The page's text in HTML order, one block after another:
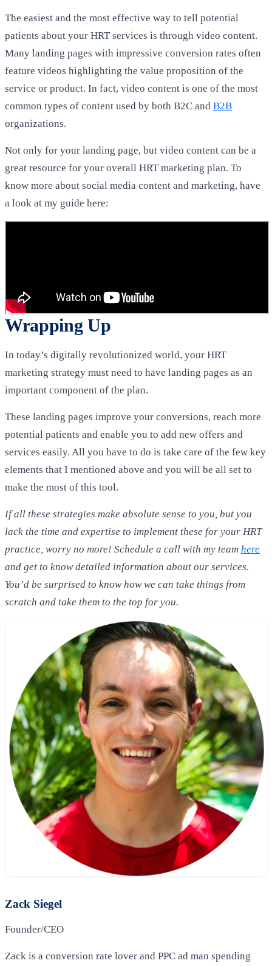
The easiest and the most effective way to tell potential
patients about your HRT services is through video content.
Many landing pages with impressive conversion rates often
feature videos highlighting the value proposition of the
service or product. In fact, video content is one of the most
common types of content used by both B2C and B2B
organizations.
Not only for your landing page, but video content can be a
great resource for your overall HRT marketing plan. To
know more about social media content and marketing, have
a look at my guide here:
Wrapping Up
In today’s digitally revolutionized world, your HRT
marketing strategy must need to have landing pages as an
important component of the plan.
These landing pages improve your conversions, reach more
potential patients and enable you to add new offers and
services easily. All you have to do is take care of the few key
elements that I mentioned above and you will be all set to
make the most of this tool.
If all these strategies make absolute sense to you, but you
lack the time and expertise to implement these for your HRT
practice, worry no more! Schedule a call with my team here
and get to know detailed information about our services.
You’d be surprised to know how we can take things from
scratch and take them to the top for you.
Zack Siegel
Founder/CEO
Zack is a conversion rate lover and PPC ad man spending